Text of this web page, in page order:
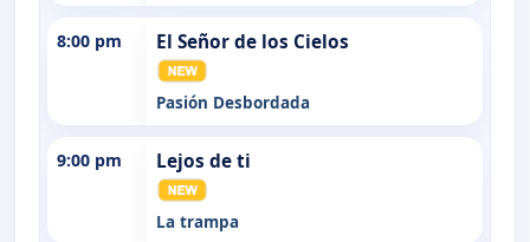
8:00 pm El Señor de los Cielos
Pasión Desbordada
9:00 pm Lejos de ti
La trampa